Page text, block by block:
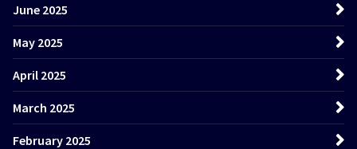
June 2025
May 2025
April 2025
March 2025
February 2025